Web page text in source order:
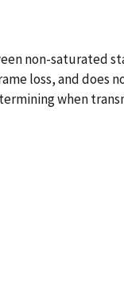
non-saturated
loss, and does
when